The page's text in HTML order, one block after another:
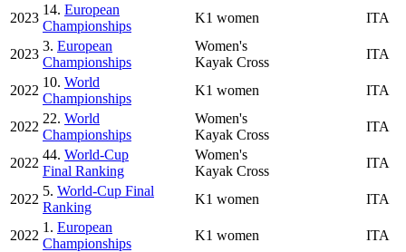
2023
14. European
Championships
K1 women ITA
2023
3. European
Championships
Women's
Kayak Cross
ITA
2022
10. World
Championships
K1 women ITA
2022
22. World
Championships
Women's
Kayak Cross
ITA
2022
44. World-Cup
Final Ranking
Women's
Kayak Cross
ITA
2022
5. World-Cup Final
Ranking
K1 women ITA
2022
1. European
Championships
K1 women
ITA